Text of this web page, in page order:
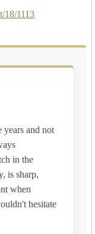
18/1113
years and not
in the
is sharp,
when
hesitate